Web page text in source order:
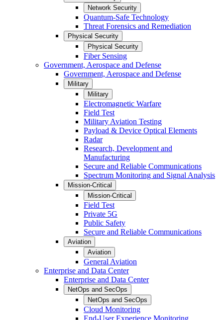
Network Security
Quantum-Safe Technology
Threat Forensics and Remediation
Physical Security
Physical Security
Fiber Sensing
Government, Aerospace and Defense
Government, Aerospace and Defense
Military
Military
Electromagnetic Warfare
Field Test
Military Aviation Testing
Payload & Device Optical Elements
Radar
Research, Development and
Manufacturing
Secure and Reliable Communications
Spectrum Monitoring and Signal Analysis
Mission-Critical
Mission-Critical
Field Test
Private 5G
Public Safety
Secure and Reliable Communications
Aviation
Aviation
General Aviation
Enterprise and Data Center
Enterprise and Data Center
NetOps and SecOps
NetOps and SecOps
Cloud Monitoring